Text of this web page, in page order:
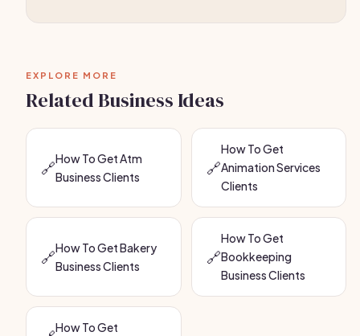
EXPLORE MORE
Related Business Ideas
🔗How To Get Atm
Business Clients
🔗
How To Get
Animation Services
Clients
🔗How To Get Bakery
Business Clients
🔗
How To Get
Bookkeeping
Business Clients
How To Get